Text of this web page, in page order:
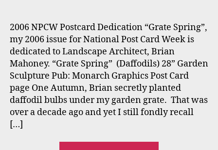
2006 NPCW Postcard Dedication “Grate Spring”,
my 2006 issue for National Post Card Week is
dedicated to Landscape Architect, Brian
Mahoney. “Grate Spring” (Daffodils) 28” Garden
Sculpture Pub: Monarch Graphics Post Card
page One Autumn, Brian secretly planted
daffodil bulbs under my garden grate. That was
over a decade ago and yet I still fondly recall
[…]